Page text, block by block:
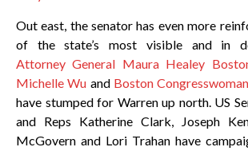
Out east, the senator has even more
of the state’s most visible and in
Attorney General Maura Healey
Michelle Wu and Boston
have stumped for Warren up north. US
and Reps Katherine Clark, Joseph
McGovern and Lori Trahan have